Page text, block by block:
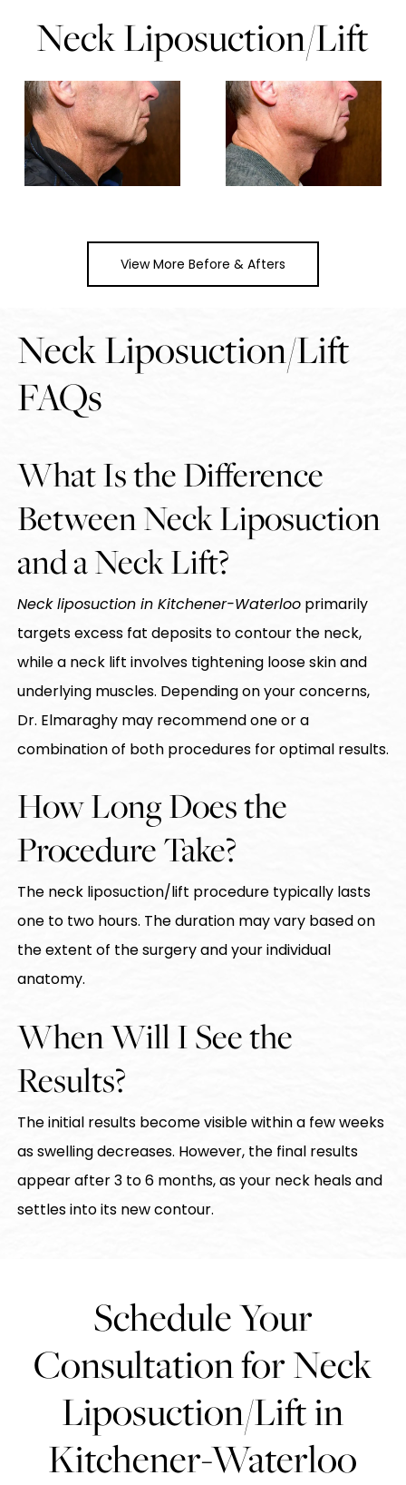
Neck Liposuction/Lift
View More Before & Afters
Neck Liposuction/Lift
FAQs
What Is the Difference
Between Neck Liposuction
and a Neck Lift?
Neck liposuction in Kitchener-Waterlooprimarily
targets excess fat deposits to contour the neck,
while a neck lift involves tightening loose skin and
underlying muscles. Depending on your concerns,
Dr. Elmaraghy may recommend one or a
combination of both procedures for optimal results.
How Long Does the
Procedure Take?
The neck liposuction/lift procedure typically lasts
one to two hours. The duration may vary based on
the extent of the surgery and your individual
anatomy.
When Will I See the
Results?
The initial results become visible within a few weeks
as swelling decreases. However, the final results
appear after 3 to 6 months, as your neck heals and
settles into its new contour.
Schedule Your
Consultation for Neck
Liposuction/Lift in
Kitchener-Waterloo